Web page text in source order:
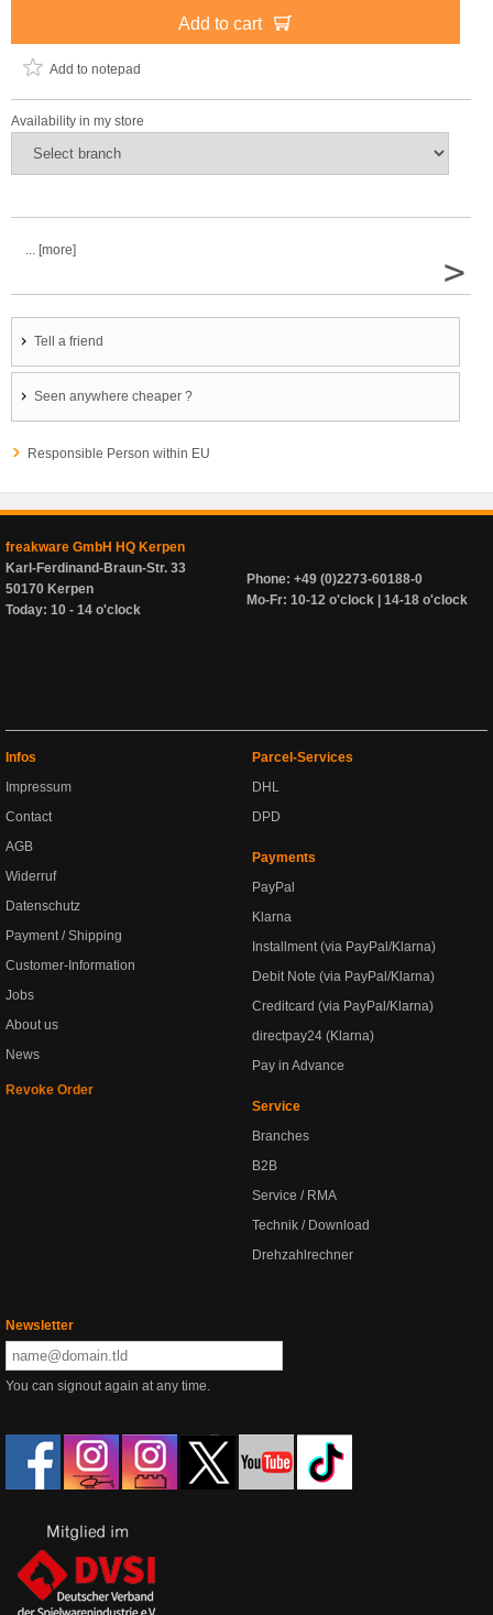
Add to cart
Add to notepad
Availability in my store
... [more]
>
Tell a friend
Seen anywhere cheaper ?
Responsible Person within EU
freakware GmbH HQ Kerpen
Karl-Ferdinand-Braun-Str. 33
50170 Kerpen
Today: 10 - 14 o'clock
Phone: +49 (0)2273-60188-0
Mo-Fr: 10-12 o'clock | 14-18 o'clock
Infos
Impressum
Contact
AGB
Widerruf
Datenschutz
Payment / Shipping
Customer-Information
Jobs
About us
News
Revoke Order
Parcel-Services
DHL
DPD
Payments
PayPal
Klarna
Installment (via PayPal/Klarna)
Debit Note (via PayPal/Klarna)
Creditcard (via PayPal/Klarna)
directpay24 (Klarna)
Pay in Advance
Service
Branches
B2B
Service / RMA
Technik / Download
Drehzahlrechner
Newsletter
You can signout again at any time.